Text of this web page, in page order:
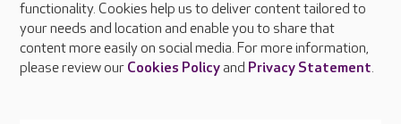
Press & media
Feedback & complaints
Careers at Care UK
functionality. Cookies help us to deliver content tailored to
your needs and location and enable you to share that
content more easily on social media. For more information,
please review our Cookies Policyand Privacy Statement.